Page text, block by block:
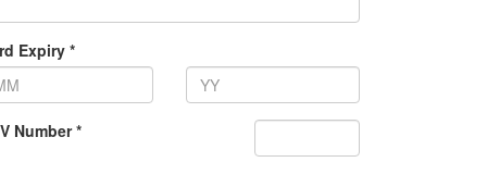
Expiry *
Number *